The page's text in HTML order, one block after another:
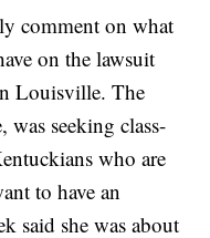
comment on what
on the lawsuit
Louisville. The
seeking class-
who are
to have an
said she was about